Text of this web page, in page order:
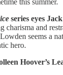
this summer.
series eyes
charisma and
seems a
hero.
Hoover’s